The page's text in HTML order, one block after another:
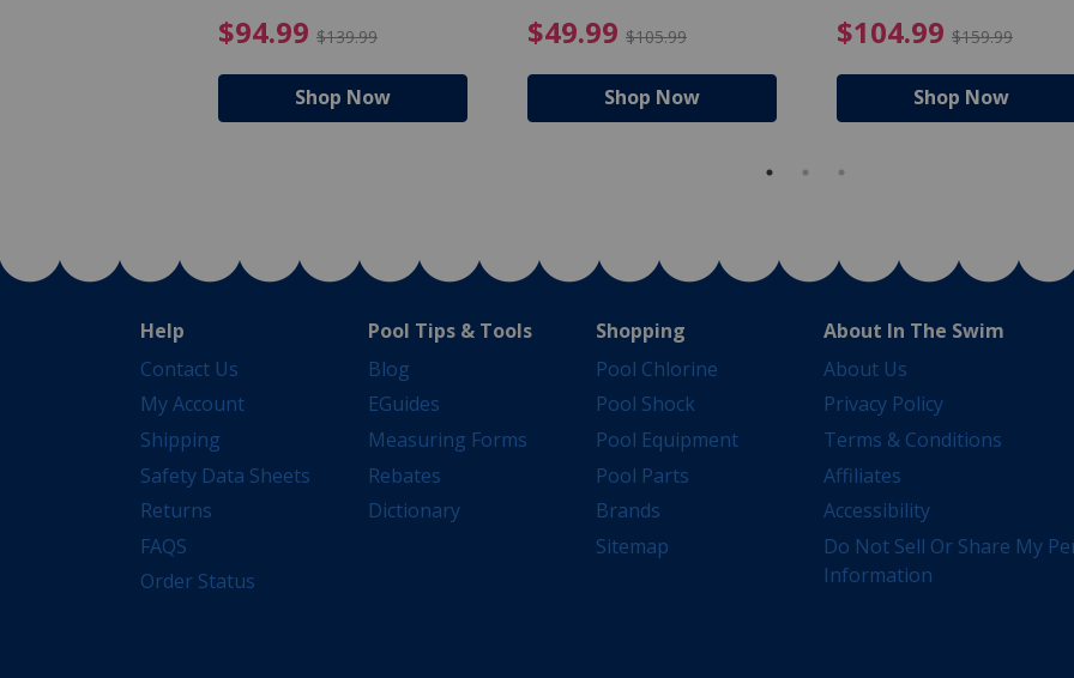
$80.99 Price reduced from $89.99
$94.99 $139.99 $94.99 Price reduced from $139.99
Shop Now
$49.99 $105.99 $49.99 Price reduced from
Shop Now
$104.99 $159.99
Shop Now
Help
Contact Us
My Account
Shipping
Safety Data Sheets
Returns
FAQS
Order Status
Pool Tips & Tools
Blog
EGuides
Measuring Forms
Rebates
Dictionary
Shopping
Pool Chlorine
Pool Shock
Pool Equipment
Pool Parts
Brands
Sitemap
About In The Swim
About Us
Privacy Policy
Terms & Conditions
Affiliates
Accessibility
Do Not Sell Or Share My
Information